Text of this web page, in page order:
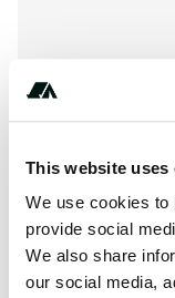
This website uses
We use cookies to
provide social
We also share
our social media,